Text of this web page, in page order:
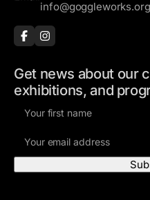
info@goggleworks.org
Get news about our
exhibitions, and